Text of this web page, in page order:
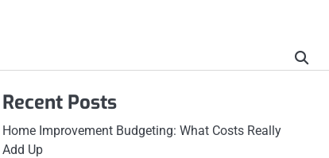
Recent Posts
Home Improvement Budgeting: What Costs Really
Add Up